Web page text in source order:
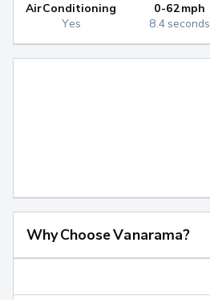
Air Conditioning
Yes
0-62mph
8.4 seconds
Why Choose Vanarama?